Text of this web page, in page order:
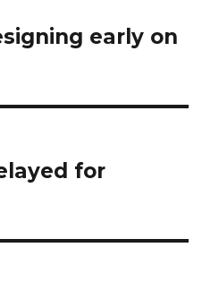
early on
for